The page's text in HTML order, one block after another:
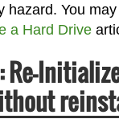
hazard. You
a Hard Drive
Re-